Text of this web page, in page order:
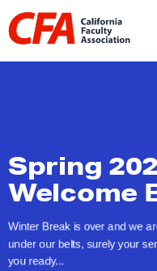
Skip to content
i
n
o
m
p
Spring
Welcome
Winter Break is over and we
under our belts, surely your
you ready...